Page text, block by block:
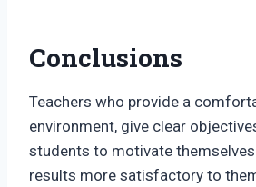
Conclusions
Teachers who provide a
environment, give clear
students to motivate
results more satisfactory to